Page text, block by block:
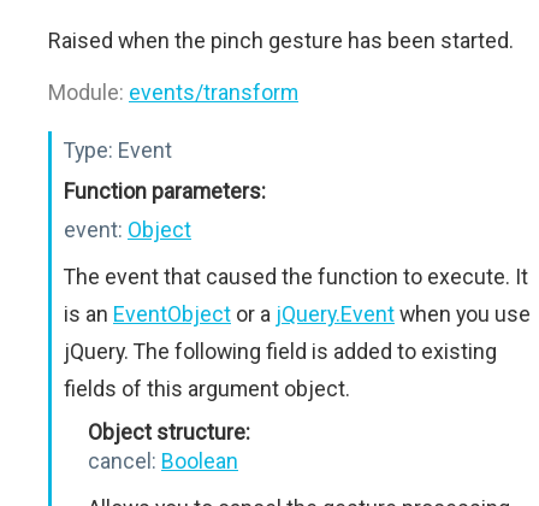
Raised when the pinch gesture has been started.
Module: events/transform
Type: Event
Function parameters:
event: Object
The event that caused the function to execute. It
is an EventObject or a jQuery.Eventwhen you use
jQuery. The following field is added to existing
fields of this argument object.
Object structure:
cancel: Boolean